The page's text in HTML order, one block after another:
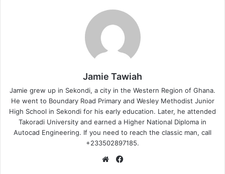
Jamie Tawiah
Jamie grew up in Sekondi, a city in the Western Region of Ghana.
He went to Boundary Road Primary and Wesley Methodist Junior
High School in Sekondi for his early education. Later, he attended
Takoradi University and earned a Higher National Diploma in
Autocad Engineering. If you need to reach the classic man, call
+233502897185.
Website